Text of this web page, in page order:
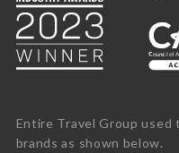
Entire Travel Group used
brands as shown below.